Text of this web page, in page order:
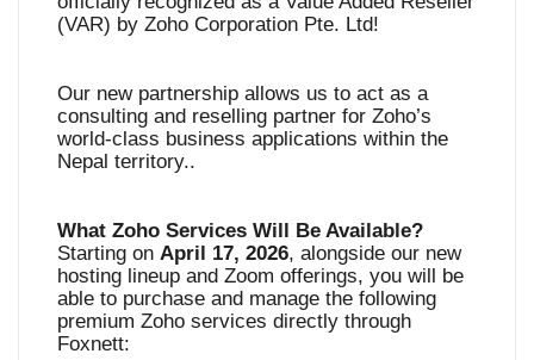
(VAR) by Zoho Corporation Pte. Ltd!
Our new partnership allows us to act as a
consulting and reselling partner for Zoho’s
world-class business applications within the
Nepal territory..
What Zoho Services Will Be Available?
Starting on April 17, 2026, alongside our new
hosting lineup and Zoom offerings, you will be
able to purchase and manage the following
premium Zoho services directly through
Foxnett: